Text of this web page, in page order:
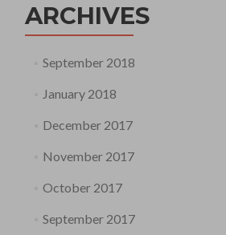
ARCHIVES
September 2018
January 2018
December 2017
November 2017
October 2017
September 2017